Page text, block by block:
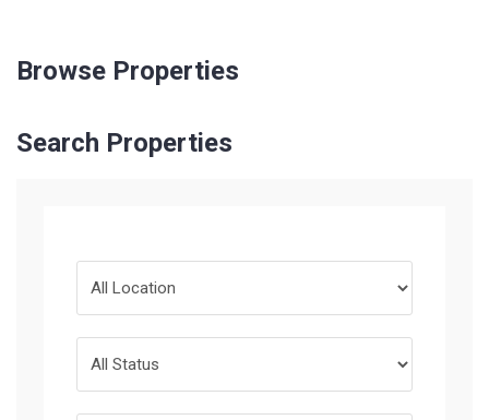
Browse Properties
Search Properties